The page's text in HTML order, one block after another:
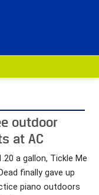
outdoor
at AC
a gallon, Tickle Me
finally gave up
piano outdoors